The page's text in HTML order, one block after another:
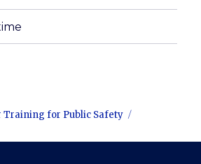
Training for Public Safety